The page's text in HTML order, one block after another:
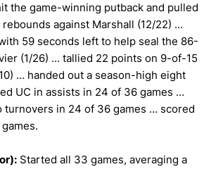
the game-winning putback and pulled
against Marshall (12/22) …
59 seconds left to help seal the 86-
(1/26) … tallied 22 points on 9-of-15
… handed out a season-high eight
UC in assists in 24 of 36 games …
turnovers in 24 of 36 games … scored
Started all 33 games, averaging a